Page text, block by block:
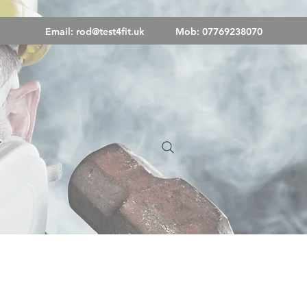
Email: rod@test4fit.uk Mob: 07769238070